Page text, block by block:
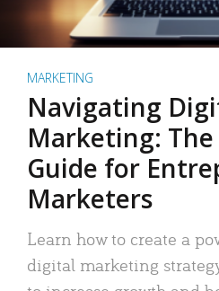
MARKETING
Navigating
Marketing:
Guide for
Marketers
Learn how to create a
digital marketing